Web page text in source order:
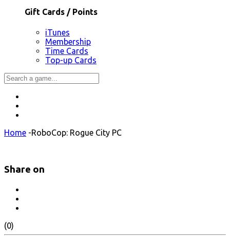
Gift Cards / Points
iTunes
Membership
Time Cards
Top-up Cards
Home -RoboCop: Rogue City PC
Share on
(0)